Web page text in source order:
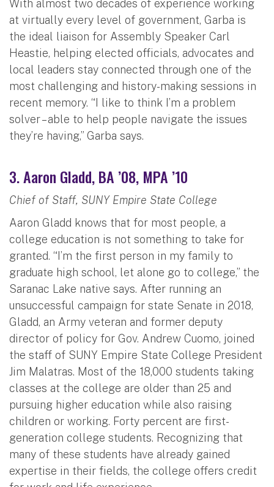
With almost two decades of experience working
at virtually every level of government, Garba is
the ideal liaison for Assembly Speaker Carl
Heastie, helping elected officials, advocates and
local leaders stay connected through one of the
most challenging and history-making sessions in
recent memory. “I like to think I’m a problem
solver – able to help people navigate the issues
they’re having,” Garba says.
3. Aaron Gladd, BA ’08, MPA ’10
Chief of Staff, SUNY Empire State College
Aaron Gladd knows that for most people, a
college education is not something to take for
granted. “I’m the first person in my family to
graduate high school, let alone go to college,” the
Saranac Lake native says. After running an
unsuccessful campaign for state Senate in 2018,
Gladd, an Army veteran and former deputy
director of policy for Gov. Andrew Cuomo, joined
the staff of SUNY Empire State College President
Jim Malatras. Most of the 18,000 students taking
classes at the college are older than 25 and
pursuing higher education while also raising
children or working. Forty percent are first-
generation college students. Recognizing that
many of these students have already gained
expertise in their fields, the college offers credit